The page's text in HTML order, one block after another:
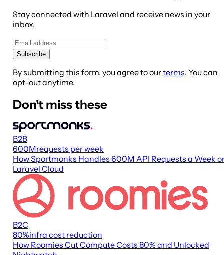
Stay connected with Laravel and receive news in your
inbox.
Subscribe
By submitting this form, you agree to ourterms. You can
opt-out anytime.
Don't miss these
B2B
600Mrequests per week
How Sportmonks Handles 600M API Requests a Week
Laravel Cloud
B2C
80%infra cost reduction
How Roomies Cut Compute Costs 80% and Unlocked